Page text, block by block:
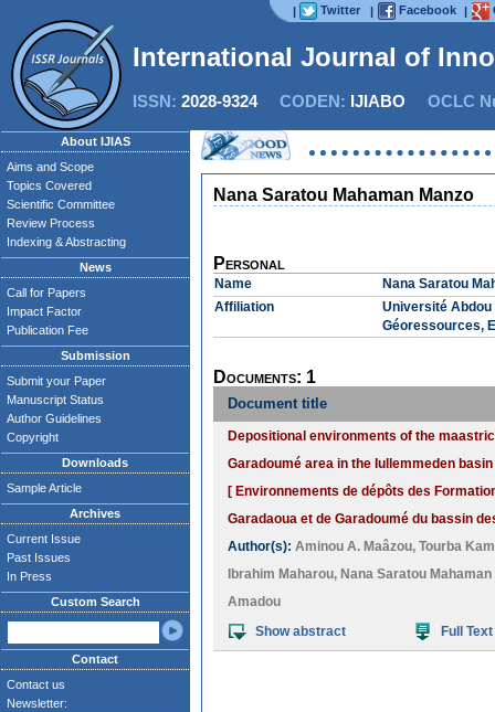
| Twitter | Facebook |
International Journal of
ISSN: 2028-9324CODEN: IJIABO OCLC
About IJIAS
Aims and Scope
Topics Covered
Scientific Committee
Review Process
Indexing & Abstracting
News
Call for Papers
Impact Factor
Publication Fee
Submission
Submit your Paper
Manuscript Status
Author Guidelines
Copyright
Downloads
Sample Article
Archives
Current Issue
Past Issues
In Press
Custom Search
Contact
Contact us
Newsletter:
Nana Saratou Mahaman Manzo
Personal
Name
Nana Saratou
Affiliation
Université Abdou
Géoressources,
Documents: 1
Document title
Depositional environments of the
Garadoumé area in the Iullemmeden
[ Environnements de dépôts des
Garadaoua et de Garadoumé du bassin
Author(s): Aminou A. Maâzou, Tourba
Ibrahim Maharou, Nana Saratou Mahaman
Amadou
Show abstract
Full Text